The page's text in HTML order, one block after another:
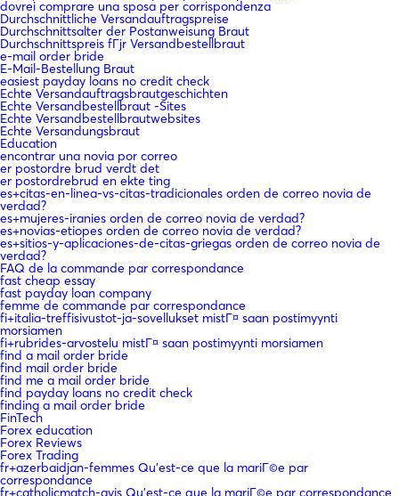
dovrei comprare una sposa per corrispondenza
Durchschnittliche Versandauftragspreise
Durchschnittsalter der Postanweisung Braut
Durchschnittspreis fГјr Versandbestellbraut
e-mail order bride
E-Mail-Bestellung Braut
easiest payday loans no credit check
Echte Versandauftragsbrautgeschichten
Echte Versandbestellbraut -Sites
Echte Versandbestellbrautwebsites
Echte Versandungsbraut
Education
encontrar una novia por correo
er postordre brud verdt det
er postordrebrud en ekte ting
es+citas-en-linea-vs-citas-tradicionales orden de correo novia de
verdad?
es+mujeres-iranies orden de correo novia de verdad?
es+novias-etiopes orden de correo novia de verdad?
es+sitios-y-aplicaciones-de-citas-griegas orden de correo novia de
verdad?
FAQ de la commande par correspondance
fast cheap essay
fast payday loan company
femme de commande par correspondance
fi+italia-treffisivustot-ja-sovellukset mistГ¤ saan postimyynti
morsiamen
fi+rubrides-arvostelu mistГ¤ saan postimyynti morsiamen
find a mail order bride
find mail order bride
find me a mail order bride
find payday loans no credit check
finding a mail order bride
FinTech
Forex education
Forex Reviews
Forex Trading
fr+azerbaidjan-femmes Qu'est-ce que la mariГ©e par
correspondance
fr+catholicmatch-avis Qu'est-ce que la mariГ©e par correspondance